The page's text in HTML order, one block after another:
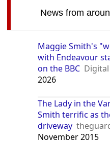
News from
Maggie Smith's
with Endeavour
on the BBC
2026
The Lady in the
Smith terrific as
driveway
November 2015